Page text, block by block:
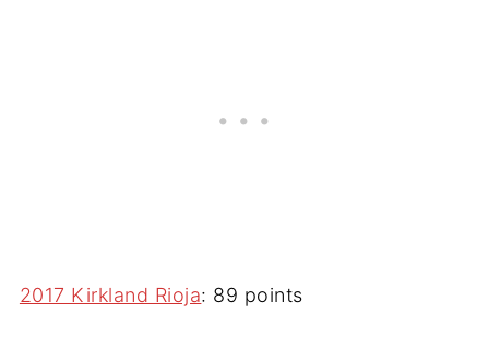
2017 Kirkland Rioja: 89 points